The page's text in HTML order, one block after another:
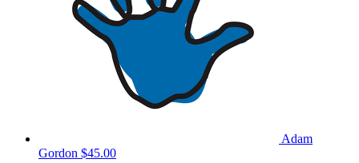
Adam
Gordon $45.00